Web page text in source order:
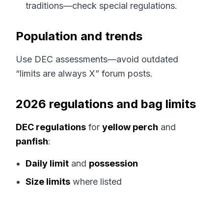
traditions—check special regulations.
Population and trends
Use DEC assessments—avoid outdated
“limits are always X” forum posts.
2026 regulations and bag limits
DEC regulations for yellow perch and
panfish:
Daily limit and possession
Size limits where listed